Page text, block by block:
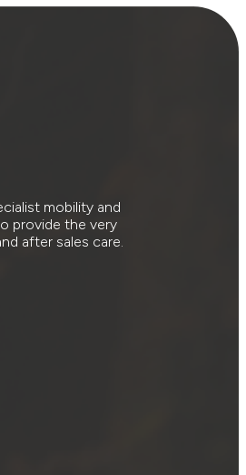
mobility and
provide the very
after sales care.